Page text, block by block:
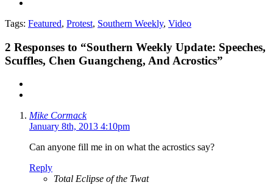
Tags: Featured, Protest, Southern Weekly, Video
2 Responses to “Southern Weekly Update: Speeches,
Scuffles, Chen Guangcheng, And Acrostics”
Mike Cormack
January 8th, 2013 4:10pm
Can anyone fill me in on what the acrostics say?
Reply
Total Eclipse of the Twat